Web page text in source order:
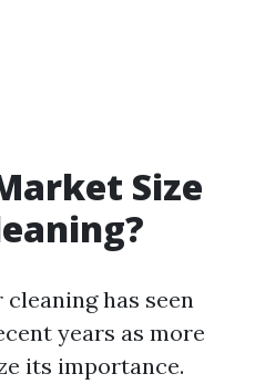
Size
has seen
years as more
its importance.